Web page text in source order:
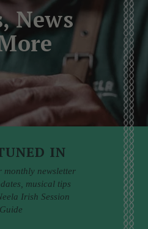
News
IN
monthly newsletter
musical tips
Irish Session
Guide